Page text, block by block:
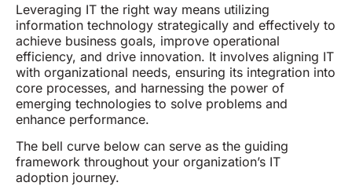
Leveraging IT the right way means utilizing
information technology strategically and effectively to
achieve business goals, improve operational
efficiency, and drive innovation. It involves aligning IT
with organizational needs, ensuring its integration into
core processes, and harnessing the power of
emerging technologies to solve problems and
enhance performance.
The bell curve below can serve as the guiding
framework throughout your organization’s IT
adoption journey.